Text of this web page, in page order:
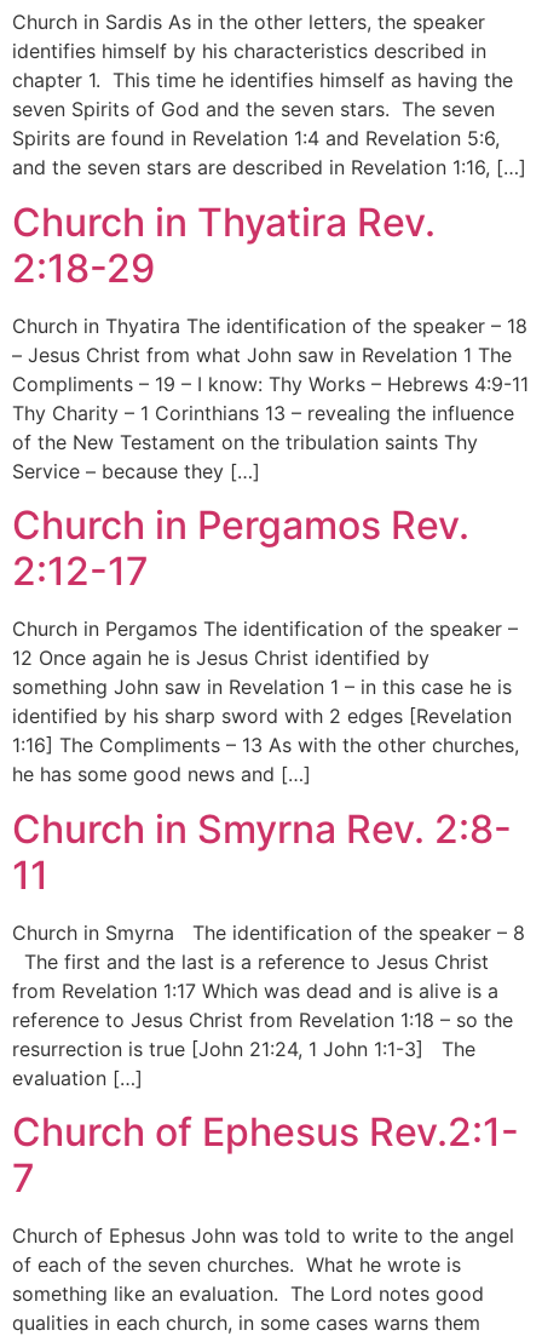
Church in Sardis As in the other letters, the speaker
identifies himself by his characteristics described in
chapter 1. This time he identifies himself as having the
seven Spirits of God and the seven stars. The seven
Spirits are found in Revelation 1:4 and Revelation 5:6,
and the seven stars are described in Revelation 1:16, […]
Church in Thyatira Rev.
2:18-29
Church in Thyatira The identification of the speaker – 18
– Jesus Christ from what John saw in Revelation 1 The
Compliments – 19 – I know: Thy Works – Hebrews 4:9-11
Thy Charity – 1 Corinthians 13 – revealing the influence
of the New Testament on the tribulation saints Thy
Service – because they […]
Church in Pergamos Rev.
2:12-17
Church in Pergamos The identification of the speaker –
12 Once again he is Jesus Christ identified by
something John saw in Revelation 1 – in this case he is
identified by his sharp sword with 2 edges [Revelation
1:16] The Compliments – 13 As with the other churches,
he has some good news and […]
Church in Smyrna Rev. 2:8-
11
Church in Smyrna The identification of the speaker – 8
The first and the last is a reference to Jesus Christ
from Revelation 1:17 Which was dead and is alive is a
reference to Jesus Christ from Revelation 1:18 – so the
resurrection is true [John 21:24, 1 John 1:1-3] The
evaluation […]
Church of Ephesus Rev.2:1-
7
Church of Ephesus John was told to write to the angel
of each of the seven churches. What he wrote is
something like an evaluation. The Lord notes good
qualities in each church, in some cases warns them